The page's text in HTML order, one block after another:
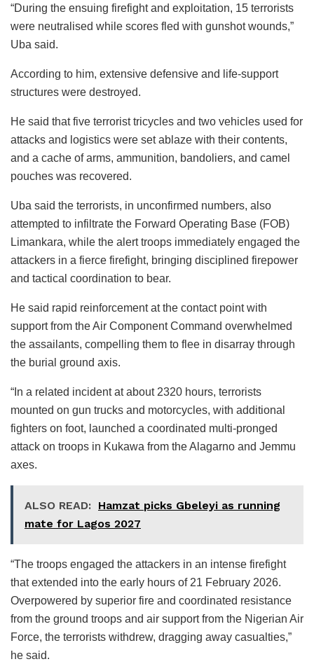
“During the ensuing firefight and exploitation, 15 terrorists
were neutralised while scores fled with gunshot wounds,”
Uba said.
According to him, extensive defensive and life-support
structures were destroyed.
He said that five terrorist tricycles and two vehicles used for
attacks and logistics were set ablaze with their contents,
and a cache of arms, ammunition, bandoliers, and camel
pouches was recovered.
Uba said the terrorists, in unconfirmed numbers, also
attempted to infiltrate the Forward Operating Base (FOB)
Limankara, while the alert troops immediately engaged the
attackers in a fierce firefight, bringing disciplined firepower
and tactical coordination to bear.
He said rapid reinforcement at the contact point with
support from the Air Component Command overwhelmed
the assailants, compelling them to flee in disarray through
the burial ground axis.
“In a related incident at about 2320 hours, terrorists
mounted on gun trucks and motorcycles, with additional
fighters on foot, launched a coordinated multi-pronged
attack on troops in Kukawa from the Alagarno and Jemmu
axes.
ALSO READ: Hamzat picks Gbeleyi as running
mate for Lagos 2027
“The troops engaged the attackers in an intense firefight
that extended into the early hours of 21 February 2026.
Overpowered by superior fire and coordinated resistance
from the ground troops and air support from the Nigerian Air
Force, the terrorists withdrew, dragging away casualties,”
he said.